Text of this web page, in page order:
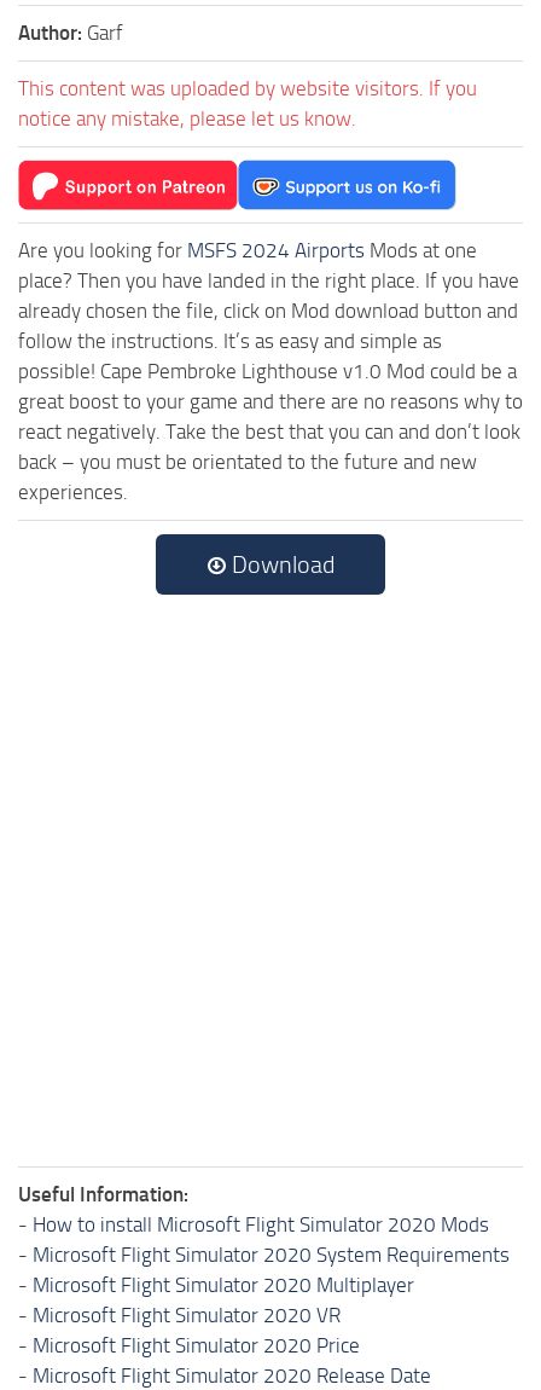
Author: Garf
This content was uploaded by website visitors. If you
notice any mistake, please let us know.
Are you looking for MSFS 2024 Airports Mods at one
place? Then you have landed in the right place. If you have
already chosen the file, click on Mod download button and
follow the instructions. It’s as easy and simple as
possible! Cape Pembroke Lighthouse v1.0 Mod could be a
great boost to your game and there are no reasons why to
react negatively. Take the best that you can and don’t look
back – you must be orientated to the future and new
experiences.
Download
Useful Information:
- How to install Microsoft Flight Simulator 2020 Mods
- Microsoft Flight Simulator 2020 System Requirements
- Microsoft Flight Simulator 2020 Multiplayer
- Microsoft Flight Simulator 2020 VR
- Microsoft Flight Simulator 2020 Price
- Microsoft Flight Simulator 2020 Release Date